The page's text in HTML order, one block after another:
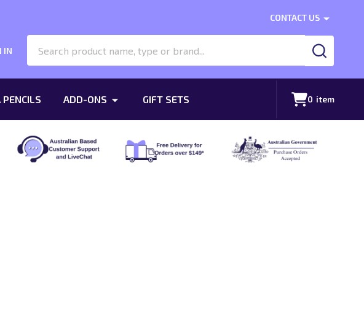
CONTACT US
IN
SEARCH
PENCILS ADD-ONS GIFT SETS 0 item